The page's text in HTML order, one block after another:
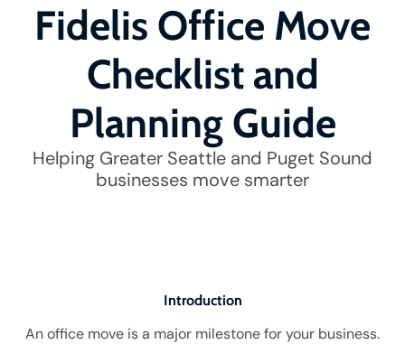
Fidelis Office Move
Checklist and
Planning Guide
Helping Greater Seattle and Puget Sound
businesses move smarter
Introduction
An office move is a major milestone for your business.